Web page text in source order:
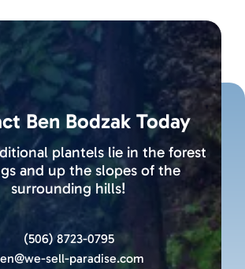
Ben Bodzak Today
plantels lie in the forest
and up the slopes of the
surrounding hills!
(506) 8723-0795
sell-paradise.com